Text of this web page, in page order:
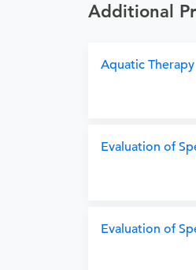
Additional
Aquatic Therapy
Evaluation of
Evaluation of